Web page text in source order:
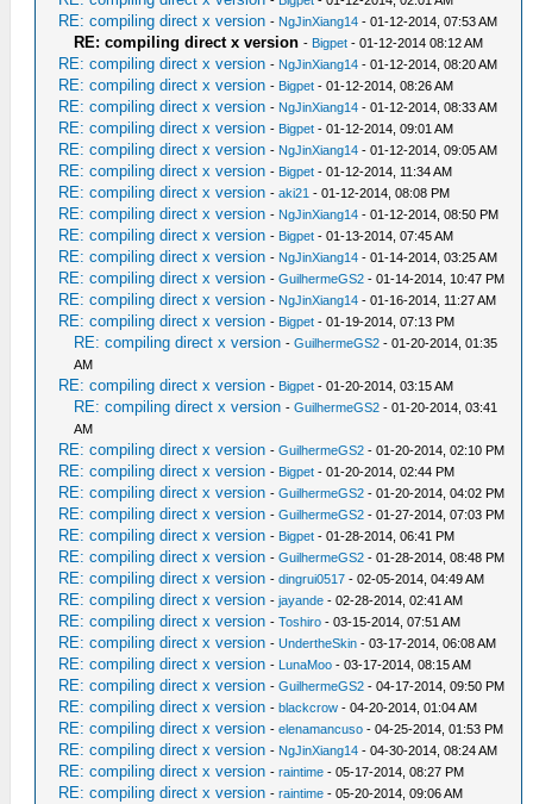
RE: compiling direct x version - NgJinXiang14 - 01-12-2014, 07:53 AM
RE: compiling direct x version - Bigpet - 01-12-2014 08:12 AM
RE: compiling direct x version - NgJinXiang14 - 01-12-2014, 08:20 AM
RE: compiling direct x version - Bigpet - 01-12-2014, 08:26 AM
RE: compiling direct x version - NgJinXiang14 - 01-12-2014, 08:33 AM
RE: compiling direct x version - Bigpet - 01-12-2014, 09:01 AM
RE: compiling direct x version - NgJinXiang14 - 01-12-2014, 09:05 AM
RE: compiling direct x version - Bigpet - 01-12-2014, 11:34 AM
RE: compiling direct x version -aki21 - 01-12-2014, 08:08 PM
RE: compiling direct x version - NgJinXiang14 - 01-12-2014, 08:50 PM
RE: compiling direct x version - Bigpet - 01-13-2014, 07:45 AM
RE: compiling direct x version - NgJinXiang14 - 01-14-2014, 03:25 AM
RE: compiling direct x version -GuilhermeGS2 - 01-14-2014, 10:47 PM
RE: compiling direct x version - NgJinXiang14 - 01-16-2014, 11:27 AM
RE: compiling direct x version - Bigpet - 01-19-2014, 07:13 PM
RE: compiling direct x version -GuilhermeGS2 - 01-20-2014, 01:35
AM
RE: compiling direct x version - Bigpet - 01-20-2014, 03:15 AM
RE: compiling direct x version -GuilhermeGS2 - 01-20-2014, 03:41
AM
RE: compiling direct x version -GuilhermeGS2 - 01-20-2014, 02:10 PM
RE: compiling direct x version - Bigpet - 01-20-2014, 02:44 PM
RE: compiling direct x version -GuilhermeGS2 - 01-20-2014, 04:02 PM
RE: compiling direct x version -GuilhermeGS2 - 01-27-2014, 07:03 PM
RE: compiling direct x version - Bigpet - 01-28-2014, 06:41 PM
RE: compiling direct x version -GuilhermeGS2 - 01-28-2014, 08:48 PM
RE: compiling direct x version -dingrui0517 - 02-05-2014, 04:49 AM
RE: compiling direct x version -jayande - 02-28-2014, 02:41 AM
RE: compiling direct x version -Toshiro - 03-15-2014, 07:51 AM
RE: compiling direct x version -UndertheSkin - 03-17-2014, 06:08 AM
RE: compiling direct x version - LunaMoo - 03-17-2014, 08:15 AM
RE: compiling direct x version -GuilhermeGS2 - 04-17-2014, 09:50 PM
RE: compiling direct x version -blackcrow - 04-20-2014, 01:04 AM
RE: compiling direct x version -elenamancuso - 04-25-2014, 01:53 PM
RE: compiling direct x version - NgJinXiang14 - 04-30-2014, 08:24 AM
RE: compiling direct x version -raintime - 05-17-2014, 08:27 PM
RE: compiling direct x version -raintime - 05-20-2014, 09:06 AM